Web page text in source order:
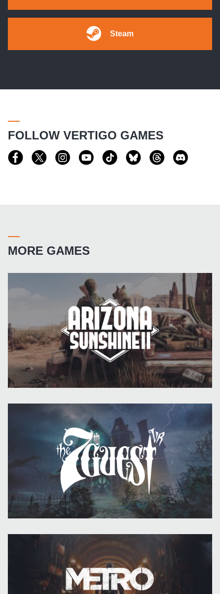
Steam
FOLLOW VERTIGO GAMES
MORE GAMES